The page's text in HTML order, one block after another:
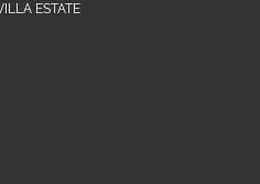
ESTATE